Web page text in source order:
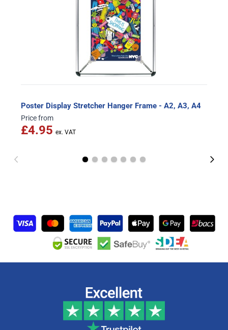
Poster Display Stretcher Hanger Frame - A2, A3, A4
Price from
£4.95